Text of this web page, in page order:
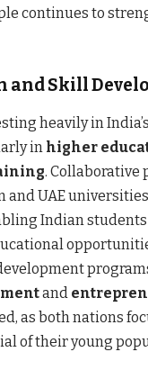
continues to
and Skill
heavily in
in higher
. Collaborative
and UAE
Indian students
and
as both nations
of their young